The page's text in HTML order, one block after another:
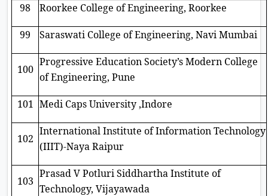
98 Roorkee College of Engineering, Roorkee
99 Saraswati College of Engineering, Navi Mumbai
100
Progressive Education Society’s Modern College
of Engineering, Pune
101 Medi Caps University ,Indore
102
International Institute of Information Technology
(IIIT)-Naya Raipur
103
Prasad V Potluri Siddhartha Institute of
Technology, Vijayawada